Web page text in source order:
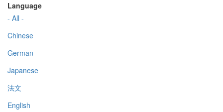
Language
- All -
Chinese
German
Japanese
法文
English